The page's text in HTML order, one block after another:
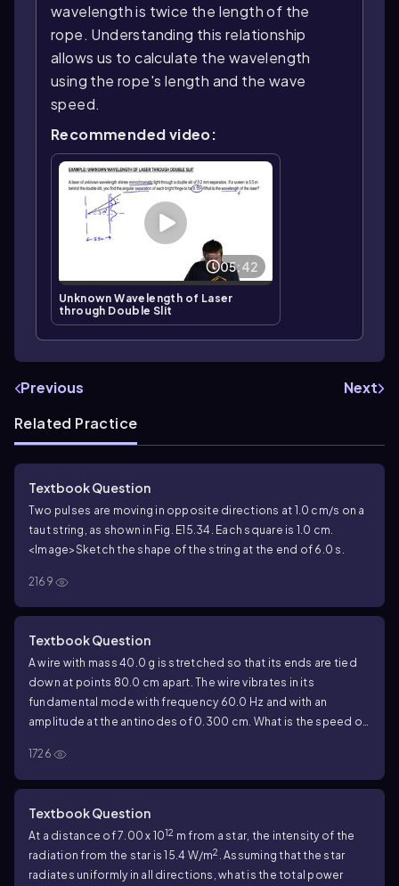
wavelength is twice the length of the
rope. Understanding this relationship
allows us to calculate the wavelength
using the rope's length and the wave
speed.
Recommended video:
05:42
Unknown Wavelength of Laser
through Double Slit
Previous
Next
Related Practice
Textbook Question
Two pulses are moving in opposite directions at 1.0 cm/s on a
taut string, as shown in Fig. E15.34. Each square is 1.0 cm.
<Image>Sketch the shape of the string at the end of 6.0 s.
2169
Textbook Question
A wire with mass 40.0 g is stretched so that its ends are tied
down at points 80.0 cm apart. The wire vibrates in its
fundamental mode with frequency 60.0 Hz and with an
amplitude at the antinodes of 0.300 cm. What is the speed of
1726
Textbook Question
At a distance of 7.00 x 1012 m from a star, the intensity of the
radiation from the star is 15.4 W/m2 . Assuming that the star
radiates uniformly in all directions, what is the total power